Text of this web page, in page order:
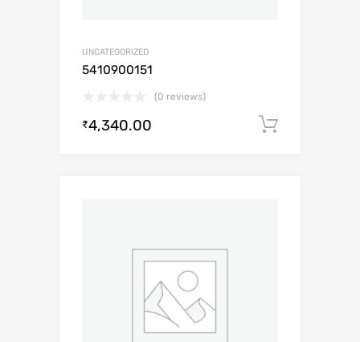
UNCATEGORIZED
5410900151
(0 reviews)
₹4,340.00